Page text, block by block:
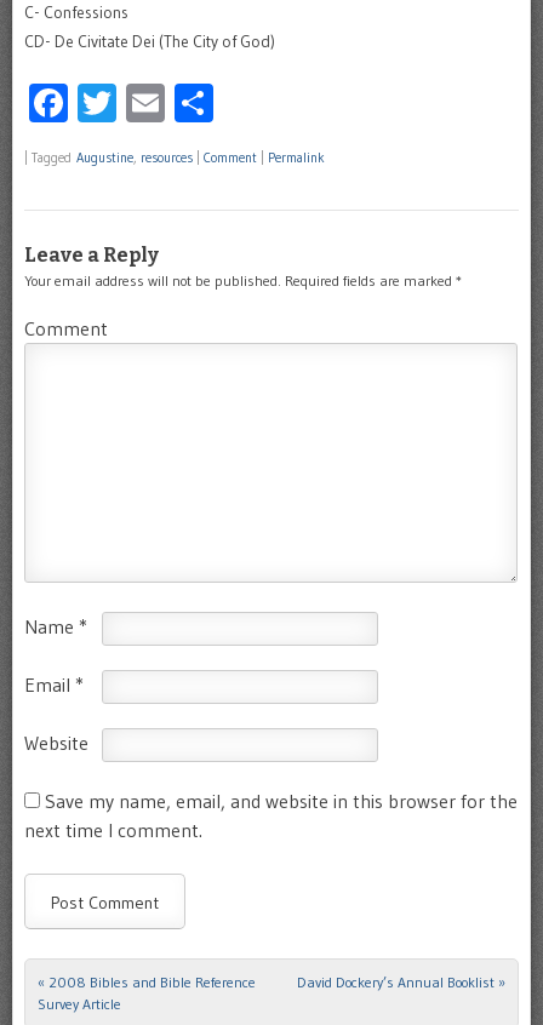
C- Confessions
CD- De Civitate Dei (The City of God)
Facebook
Twitter
Email
Tagged Augustine resources Comment Permalink
Leave a Reply
Your email address will not be published. Required fields are marked *
Comment
Name *
Email *
Website
Save my name, email, and website in this browser for the
next time I comment.
Post navigation
« 2008 Bibles and Bible Reference
Survey Article
David Dockery’s Annual Booklist »